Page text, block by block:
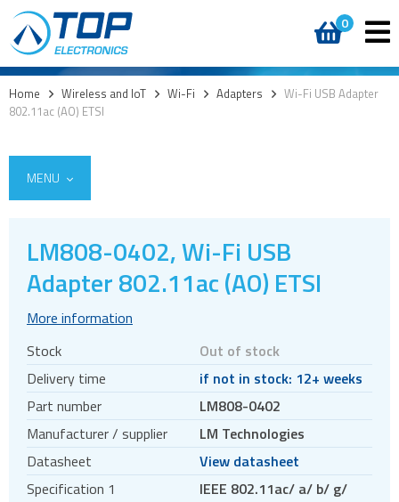
0
Home > Wireless and IoT > Wi-Fi > Adapters > Wi-Fi USB Adapter
802.11ac (AO) ETSI
MENU
5G
4G modules
3G modules
2G modules
AIoT modules
Antennas
Bluetooth
Gateways Modems and Routers
GPS and GNSS
LM808-0402, Wi-Fi USB
Adapter 802.11ac (AO) ETSI
More information
Stock
Out of stock
Delivery time
if not in stock: 12+ weeks
Part number
LM808-0402
Manufacturer / supplier
LM Technologies
Datasheet
View datasheet
Specification 1
IEEE 802.11ac/ a/ b/ g/